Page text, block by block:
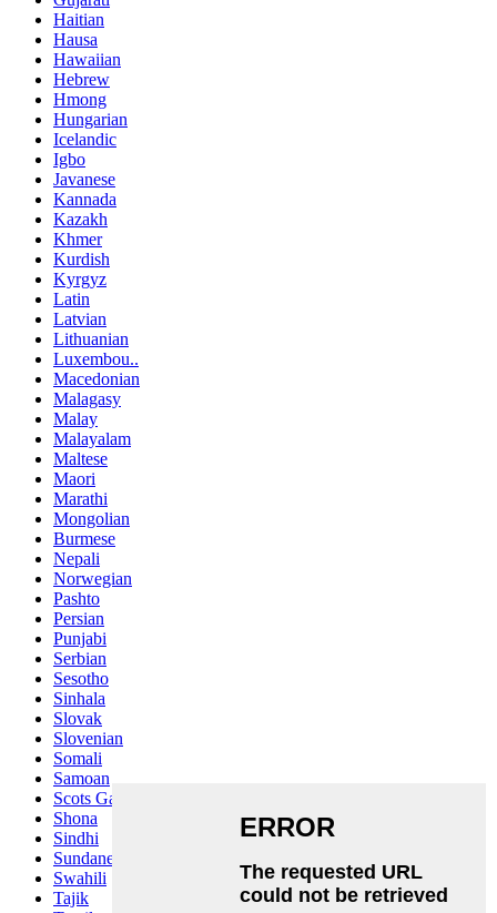
Haitian
Hausa
Hawaiian
Hebrew
Hmong
Hungarian
Icelandic
Igbo
Javanese
Kannada
Kazakh
Khmer
Kurdish
Kyrgyz
Latin
Latvian
Lithuanian
Luxembou..
Macedonian
Malagasy
Malay
Malayalam
Maltese
Maori
Marathi
Mongolian
Burmese
Nepali
Norwegian
Pashto
Persian
Punjabi
Serbian
Sesotho
Sinhala
Slovak
Slovenian
Somali
Samoan
Scots Gaelic
Shona
Sindhi
Sundanese
Swahili
Tajik